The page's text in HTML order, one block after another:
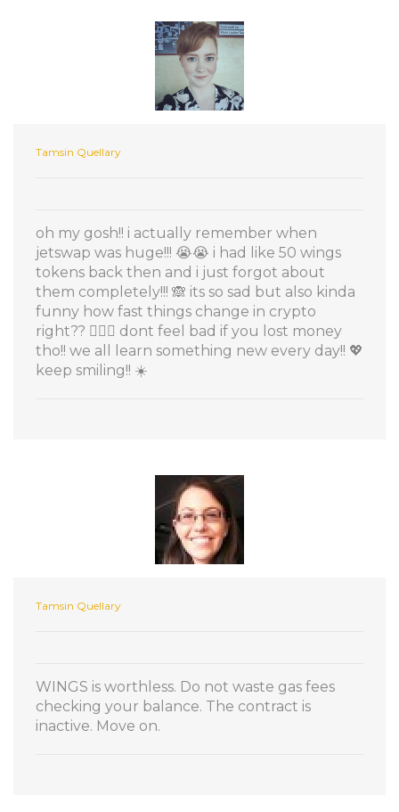
Tamsin Quellary
oh my gosh!! i actually remember when
jetswap was huge!!! 😭😭 i had like 50 wings
tokens back then and i just forgot about
them completely!!! 🙈 its so sad but also kinda
funny how fast things change in crypto
right?? 🤷‍♀️✨ dont feel bad if you lost money
tho!! we all learn something new every day!! 💖
keep smiling!! ☀️
Tamsin Quellary
WINGS is worthless. Do not waste gas fees
checking your balance. The contract is
inactive. Move on.